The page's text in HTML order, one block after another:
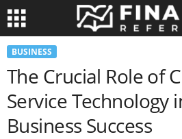
BUSINESS
The Crucial Role of
Service Technology
Business Success